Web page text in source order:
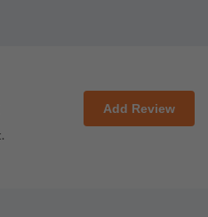
Add Review